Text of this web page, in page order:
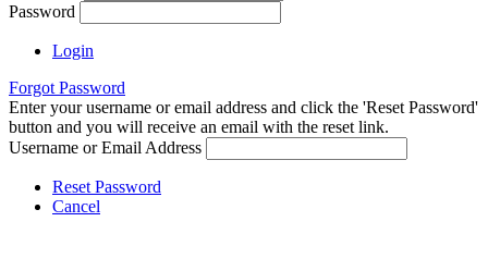
Password
Login
Forgot Password
Enter your username or email address and click the 'Reset Password'
button and you will receive an email with the reset link.
Username or Email Address
Reset Password
Cancel